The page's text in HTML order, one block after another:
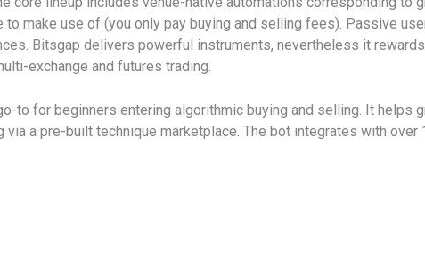
make use of (you only pay buying and selling fees). Passive
Bitsgap delivers powerful instruments, nevertheless it
exchange and futures trading.
to for beginners entering algorithmic buying and selling. It helps
a pre-built technique marketplace. The bot integrates with over